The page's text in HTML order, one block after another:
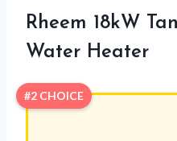
Rheem 18kW
Water Heater
#2 CHOICE